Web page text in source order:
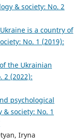
& society: No. 2
is a country of
No. 1 (2019):
the Ukrainian
2 (2022):
psychological
& society: No. 1
Iryna